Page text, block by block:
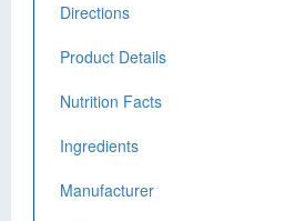
Directions
Product Details
Nutrition Facts
Ingredients
Manufacturer